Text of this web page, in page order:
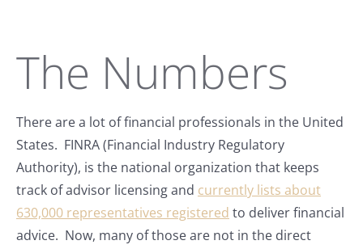
The Numbers
There are a lot of financial professionals in the United
States. FINRA (Financial Industry Regulatory
Authority), is the national organization that keeps
track of advisor licensing and currently lists about
630,000 representatives registered to deliver financial
advice. Now, many of those are not in the direct